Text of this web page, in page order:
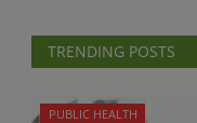
TRENDING POSTS
PUBLIC HEALTH